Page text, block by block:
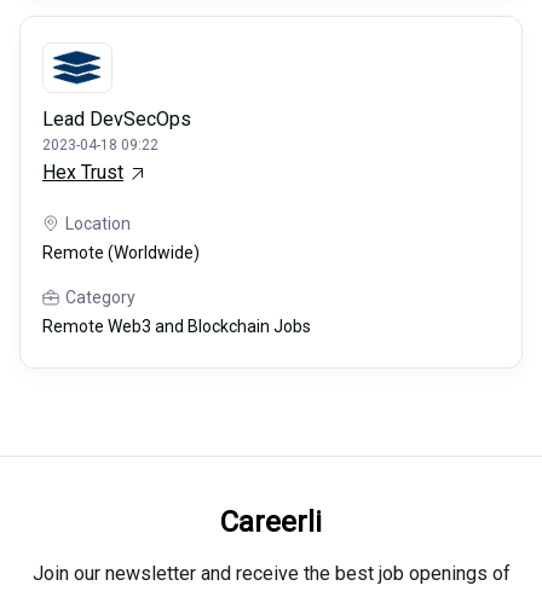
Lead DevSecOps
2023-04-18 09:22
Hex Trust
Location
Remote (Worldwide)
Category
Remote Web3 and Blockchain Jobs
Careerli
Join our newsletter and receive the best job openings of